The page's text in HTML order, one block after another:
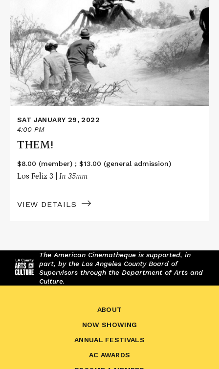
More
about
THEM!
SAT JANUARY 29, 2022
4:00 PM
THEM!
$8.00 (member) ; $13.00 (general admission)
Los Feliz 3 | In 35mm
VIEW DETAILS
The American Cinematheque is supported, in
part, by the Los Angeles County Board of
Supervisors through the Department of Arts and
Culture.
ABOUT
NOW SHOWING
ANNUAL FESTIVALS
AC AWARDS